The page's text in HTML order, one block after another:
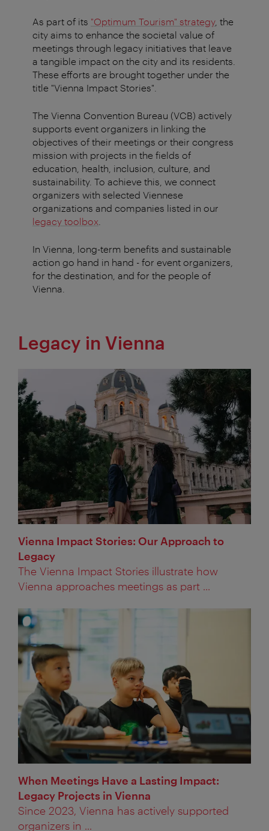
As part of its "Optimum Tourism" strategy, the
city aims to enhance the societal value of
meetings through legacy initiatives that leave
a tangible impact on the city and its residents.
These efforts are brought together under the
title "Vienna Impact Stories".
The Vienna Convention Bureau (VCB) actively
supports event organizers in linking the
objectives of their meetings or their congress
mission with projects in the fields of
education, health, inclusion, culture, and
sustainability. To achieve this, we connect
organizers with selected Viennese
organizations and companies listed in our
legacy toolbox
In Vienna, long-term benefits and sustainable
action go hand in hand - for event organizers,
for the destination, and for the people of
Vienna.
Legacy in Vienna
Vienna Impact Stories: Our Approach to
Legacy
The Vienna Impact Stories illustrate how
Vienna approaches meetings as part ...
When Meetings Have a Lasting Impact:
Legacy Projects in Vienna
Since 2023, Vienna has actively supported
organizers in ...